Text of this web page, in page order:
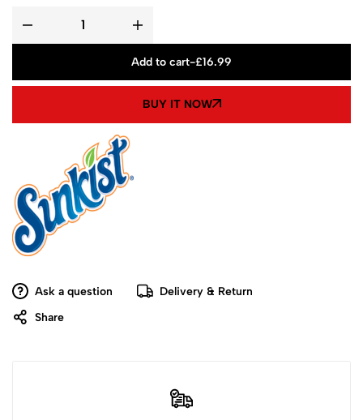
Add to cart-£16.99
BUY IT NOW
Ask a question
Delivery & Return
Share